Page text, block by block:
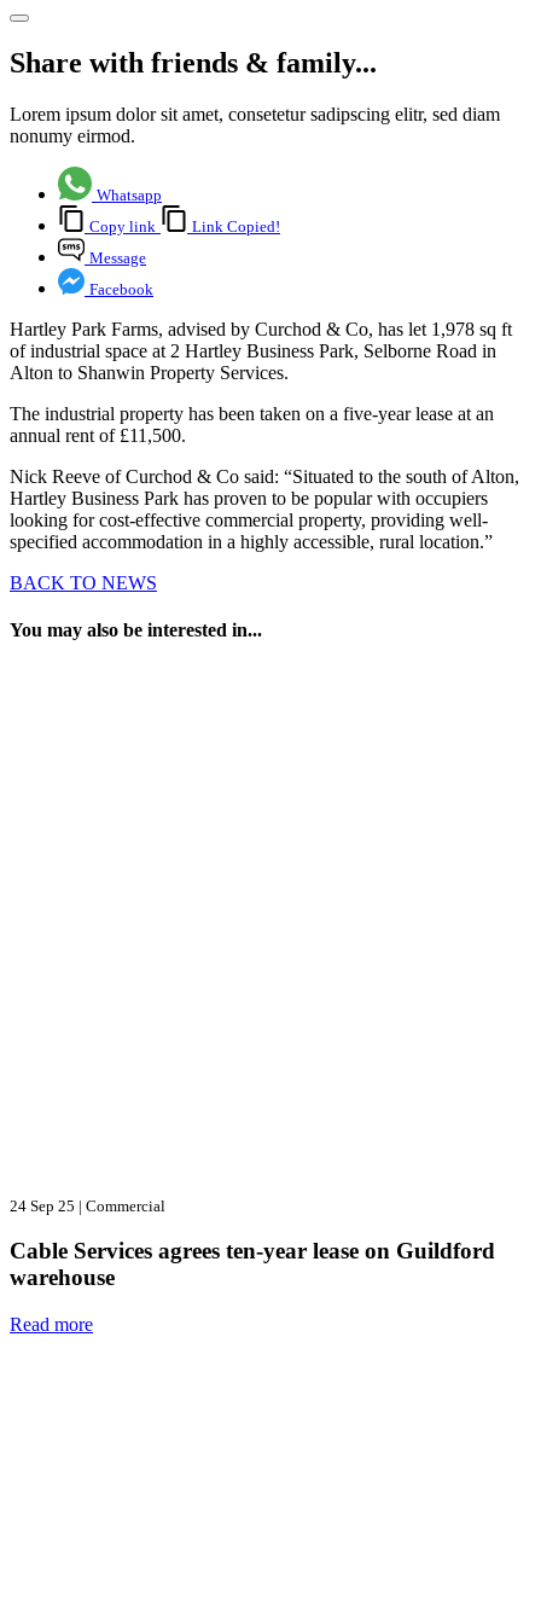
Share with friends & family...
Lorem ipsum dolor sit amet, consetetur sadipscing elitr, sed diam
nonumy eirmod.
Whatsapp
Copy link
Link Copied!
Message
Facebook
Hartley Park Farms, advised by Curchod & Co, has let 1,978 sq ft
of industrial space at 2 Hartley Business Park, Selborne Road in
Alton to Shanwin Property Services.
The industrial property has been taken on a five-year lease at an
annual rent of £11,500.
Nick Reeve of Curchod & Co said: “Situated to the south of Alton,
Hartley Business Park has proven to be popular with occupiers
looking for cost-effective commercial property, providing well-
specified accommodation in a highly accessible, rural location.”
BACK TO NEWS
You may also be interested in...
24 Sep 25 | Commercial
Cable Services agrees ten-year lease on Guildford
warehouse
Read more